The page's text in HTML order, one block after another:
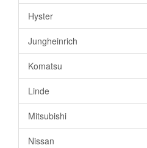
Hyster
Jungheinrich
Komatsu
Linde
Mitsubishi
Nissan